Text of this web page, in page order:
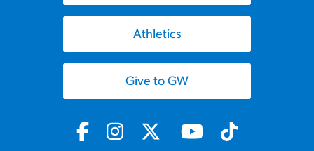
Athletics
Give to GW